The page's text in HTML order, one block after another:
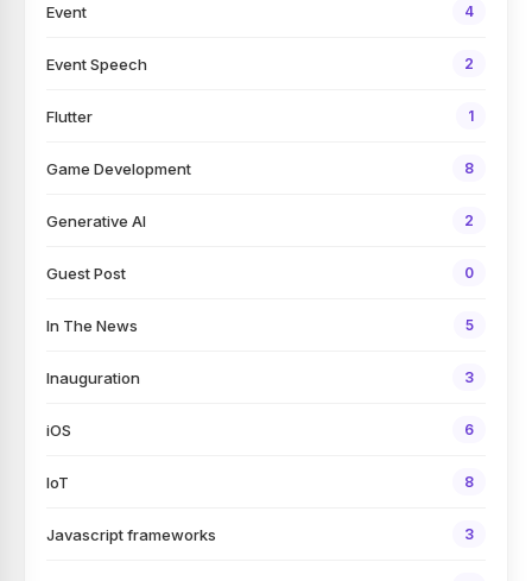
Event 4
Event Speech 2
Flutter 1
Game Development 8
Generative AI 2
Guest Post 0
In The News 5
Inauguration 3
iOS 6
IoT 8
Javascript frameworks 3